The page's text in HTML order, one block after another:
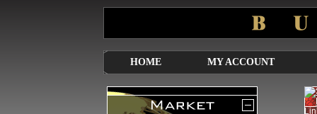
HOME MY ACCOUNT